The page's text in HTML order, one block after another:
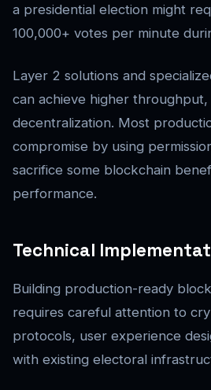
a presidential election might
100,000+ votes per minute
Layer 2 solutions and
can achieve higher
decentralization. Most
compromise by using
sacrifice some blockchain
performance.
Technical
Building production-ready
requires careful attention to
protocols, user experience
with existing electoral